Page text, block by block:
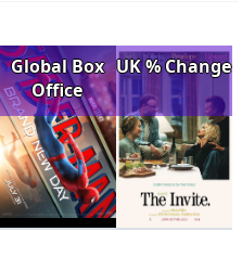
Global Box
Office
UK % Change